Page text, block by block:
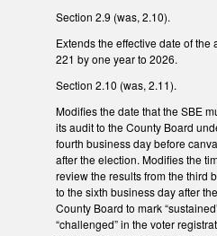
Section 2.9 (was, 2.10).
Extends the effective date of the
221 by one year to 2026.
Section 2.10 (was, 2.11).
Modifies the date that the SBE
its audit to the County Board
fourth business day before
after the election. Modifies the
review the results from the third
to the sixth business day after
County Board to mark
“challenged” in the voter